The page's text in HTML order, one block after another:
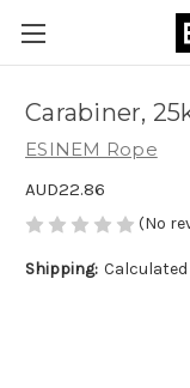
Carabiner,
ESINEM Rope
AUD22.86
(No
Shipping: